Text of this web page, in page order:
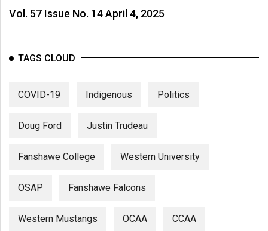
Vol. 57 Issue No. 14 April 4, 2025
TAGS CLOUD
COVID-19 Indigenous Politics
Doug Ford Justin Trudeau
Fanshawe College Western University
OSAP Fanshawe Falcons
Western Mustangs OCAA CCAA